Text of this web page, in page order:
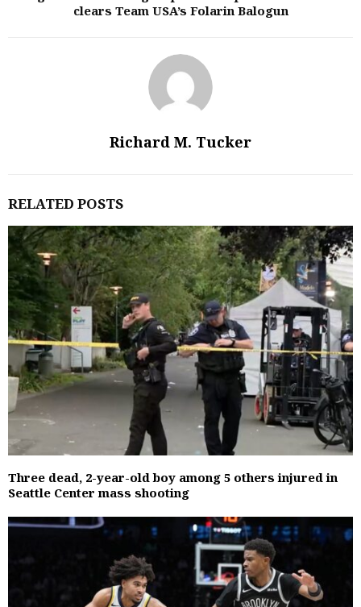
clears Team USA’s Folarin Balogun
Richard M. Tucker
RELATED POSTS
Three dead, 2-year-old boy among 5 others injured in
Seattle Center mass shooting